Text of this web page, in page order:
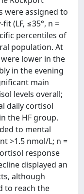
were assigned to
(LF, ≤35°, n =
percentiles of
population. At
lower in the
in the evening
main
levels overall;
daily cortisol
the HF group.
to mental
>1.5 nmol/L; n =
response
displayed an
although
to reach the